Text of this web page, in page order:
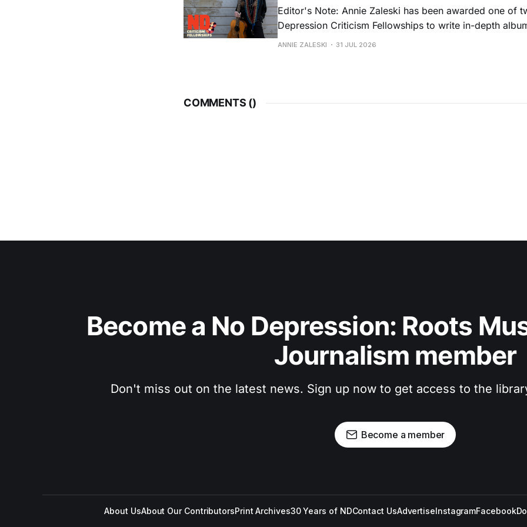
Editor's Note: Annie Zaleski has been awarded one of
Depression Criticism Fellowships to write in-depth
music's most important albums. Read her previous
ANNIE ZALESKI 31 JUL 2026
COMMENTS ()
Become a No Depression: Roots
Journalism member
Don't miss out on the latest news. Sign up now to get access to the
Become a member
About UsAbout Our ContributorsPrint Archives30 Years of NDContact UsAdvertiseInstagramFacebook